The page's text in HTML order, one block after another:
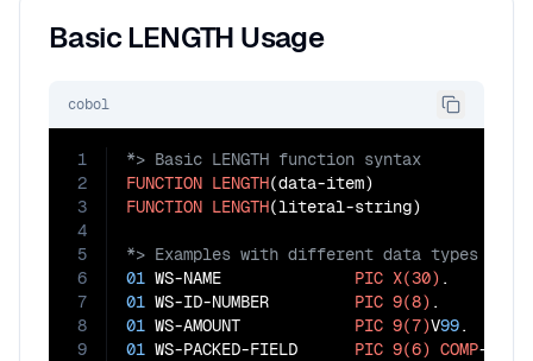
Basic LENGTH Usage
cobol
1
2
3
4
5
6
7
8
9
FUNCTION LENGTH
FUNCTION LENGTH
01 WS-NAME PIC X(30)
01 WS-ID-NUMBER PIC 9(8)
01 WS-AMOUNT PIC 9(7)V99
01 WS-PACKED-FIELD PIC 9(6) COMP-